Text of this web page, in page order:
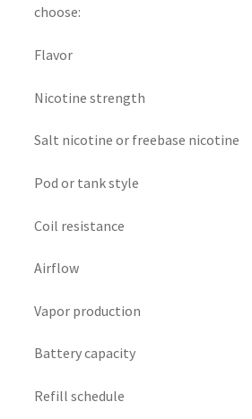
choose:
Flavor
Nicotine strength
Salt nicotine or freebase nicotine
Pod or tank style
Coil resistance
Airflow
Vapor production
Battery capacity
Refill schedule